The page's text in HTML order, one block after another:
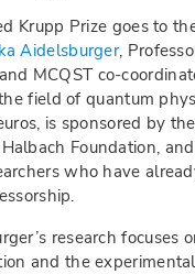
Krupp Prize goes to
Aidelsburger,
MCQST co-
field of quantum
is sponsored by
Foundation,
who have
research focuses
and the